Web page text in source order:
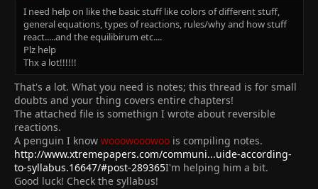
I need help on like the basic stuff like colors of different stuff,
general equations, types of reactions, rules/why and how stuff
react.....and the equilibirum etc....
Plz help
Thx a lot!!!!!!
That's a lot. What you need is notes; this thread is for small
doubts and your thing covers entire chapters!
The attached file is somethign I wrote about reversible
reactions.
A penguin I know wooowooowoo is compiling notes.
http://www.xtremepapers.com/communi...uide-according-
to-syllabus.16647/#post-289365I'm helping him a bit.
Good luck! Check the syllabus!